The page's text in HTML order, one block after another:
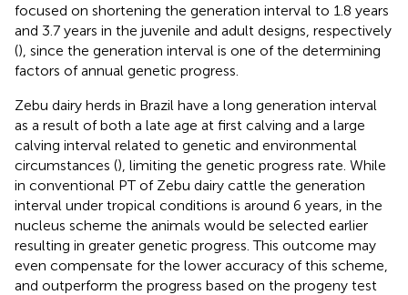
focused on shortening the generation interval to 1.8 years
and 3.7 years in the juvenile and adult designs, respectively
(), since the generation interval is one of the determining
factors of annual genetic progress.
Zebu dairy herds in Brazil have a long generation interval
as a result of both a late age at first calving and a large
calving interval related to genetic and environmental
circumstances (), limiting the genetic progress rate. While
in conventional PT of Zebu dairy cattle the generation
interval under tropical conditions is around 6 years, in the
nucleus scheme the animals would be selected earlier
resulting in greater genetic progress. This outcome may
even compensate for the lower accuracy of this scheme,
and outperform the progress based on the progeny test